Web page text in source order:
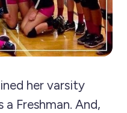
her varsity
a Freshman. And,